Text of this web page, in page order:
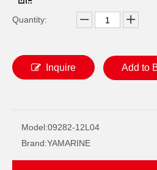
Quantity:
Inquire Add to
Model:09282-12L04
Brand:YAMARINE